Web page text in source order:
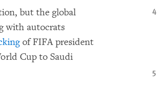
but the global
with autocrats
of FIFA president
Cup to Saudi